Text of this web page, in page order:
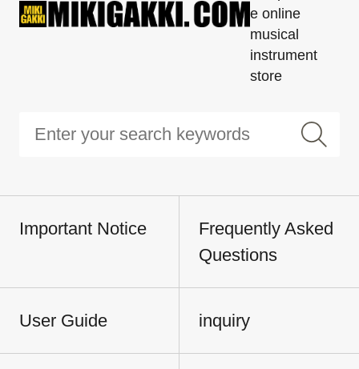
e online
musical
instrument
store
Important Notice
Frequently Asked
Questions
User Guide inquiry